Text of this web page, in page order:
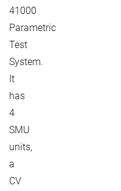
41000
Parametric
Test
System.
It
has
4
SMU
units,
a
CV